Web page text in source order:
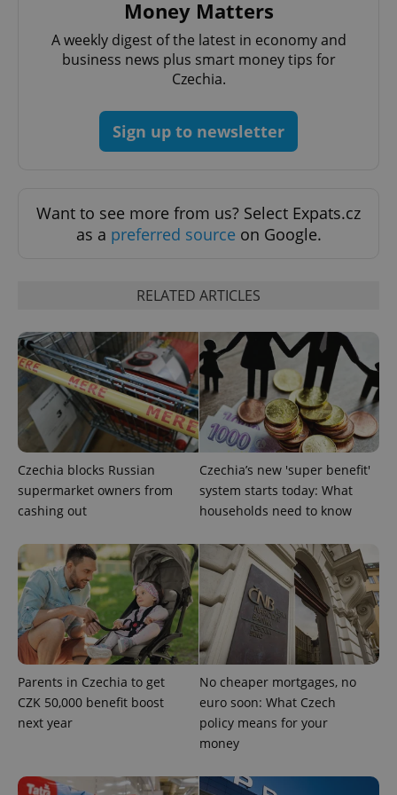
Money Matters
A weekly digest of the latest in economy and
business news plus smart money tips for
Czechia.
Sign up to newsletter
Want to see more from us? Select Expats.cz
as a preferred source on Google.
RELATED ARTICLES
Czechia blocks Russian
supermarket owners from
cashing out
Czechia’s new 'super benefit'
system starts today: What
households need to know
Parents in Czechia to get
CZK 50,000 benefit boost
next year
No cheaper mortgages, no
euro soon: What Czech
policy means for your
money
^eps_[0-9]+$
expss .www.expats.cz
PHPSESSID
PHP.net
.www.expats.cz